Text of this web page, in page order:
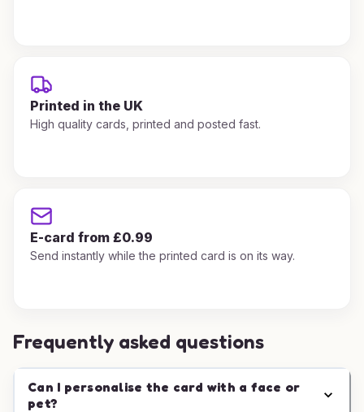
Printed in the UK
High quality cards, printed and posted fast.
E-card from £0.99
Send instantly while the printed card is on its way.
Frequently asked questions
Can I personalise the card with a face or
pet?